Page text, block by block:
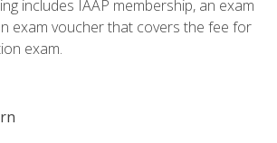
includes IAAP membership, an exam
exam voucher that covers the fee for
exam.